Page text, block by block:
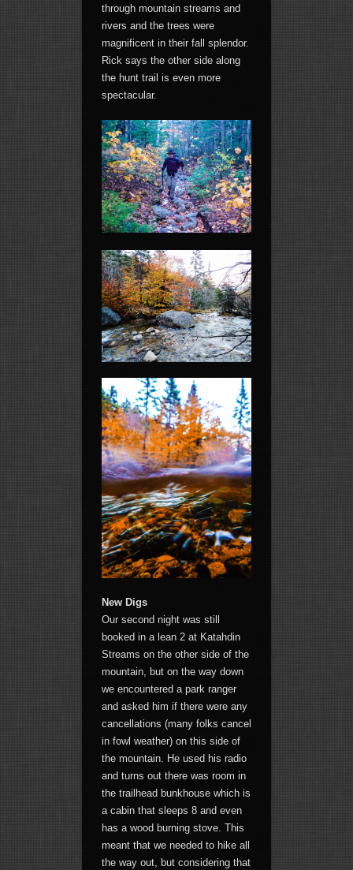
through mountain streams and
rivers and the trees were
magnificent in their fall splendor.
Rick says the other side along
the hunt trail is even more
spectacular.
New Digs
Our second night was still
booked in a lean 2 at Katahdin
Streams on the other side of the
mountain, but on the way down
we encountered a park ranger
and asked him if there were any
cancellations (many folks cancel
in fowl weather) on this side of
the mountain. He used his radio
and turns out there was room in
the trailhead bunkhouse which is
a cabin that sleeps 8 and even
has a wood burning stove. This
meant that we needed to hike all
the way out, but considering that